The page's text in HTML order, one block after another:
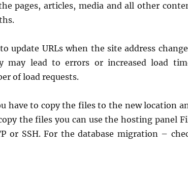
pages, articles, media and all other
update URLs when the site address
may lead to errors or increased load
of load requests.
have to copy the files to the new location
the files you can use the hosting panel
or SSH. For the database migration –